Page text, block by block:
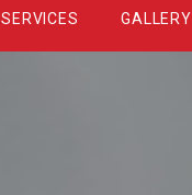
SERVICES GALLERY